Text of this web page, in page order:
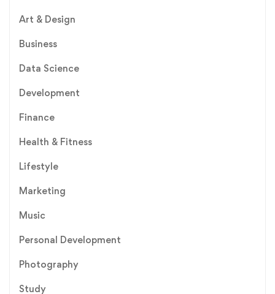
Art & Design
Business
Data Science
Development
Finance
Health & Fitness
Lifestyle
Marketing
Music
Personal Development
Photography
Study